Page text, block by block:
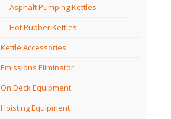
Asphalt Pumping Kettles
Hot Rubber Kettles
Kettle Accessories
Emissions Eliminator
On Deck Equipment
Hoisting Equipment